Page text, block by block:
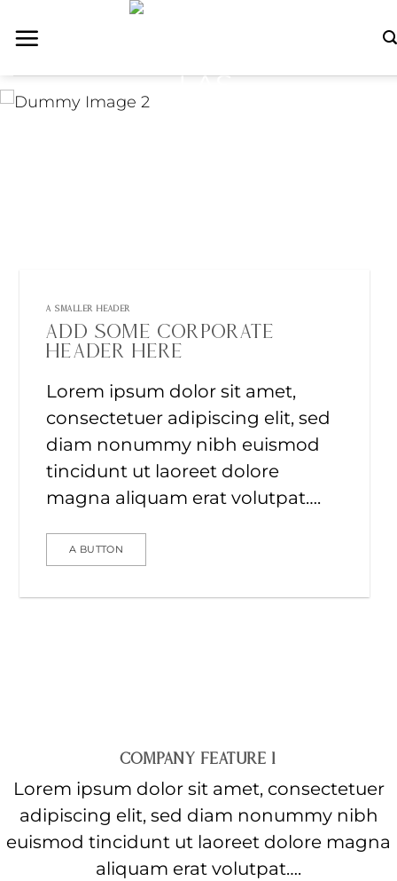
Skip
A SMALLER HEADER
ADD SOME CORPORATE
HEADER HERE
Lorem ipsum dolor sit amet,
consectetuer adipiscing elit, sed
diam nonummy nibh euismod
tincidunt ut laoreet dolore
magna aliquam erat volutpat….
A BUTTON
COMPANY FEATURE 1
Lorem ipsum dolor sit amet, consectetuer
adipiscing elit, sed diam nonummy nibh
euismod tincidunt ut laoreet dolore magna
aliquam erat volutpat….